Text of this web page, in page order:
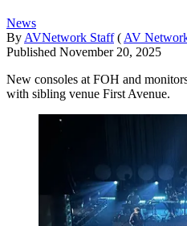
News
By AVNetwork Staff ( AV
Published November 20, 2025
New consoles at FOH and
with sibling venue First Avenue.